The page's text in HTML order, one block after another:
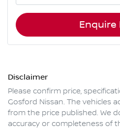
Enquire
Disclaimer
Please confirm price,
Gosford Nissan. The vehicles
from the price published. We
accuracy or completeness of